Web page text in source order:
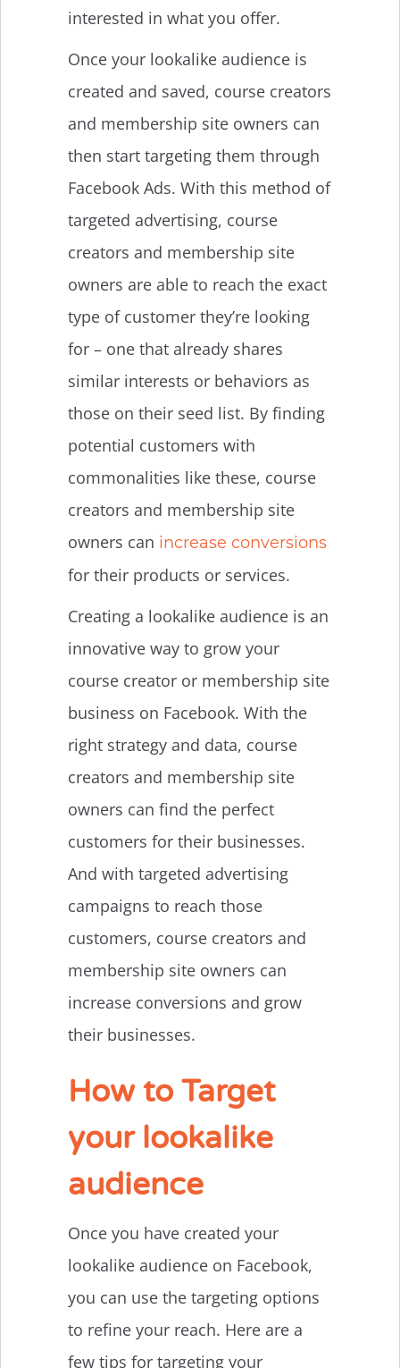
interested in what you offer.
Once your lookalike audience is
created and saved, course creators
and membership site owners can
then start targeting them through
Facebook Ads. With this method of
targeted advertising, course
creators and membership site
owners are able to reach the exact
type of customer they’re looking
for – one that already shares
similar interests or behaviors as
those on their seed list. By finding
potential customers with
commonalities like these, course
creators and membership site
owners can increase conversions
for their products or services.
Creating a lookalike audience is an
innovative way to grow your
course creator or membership site
business on Facebook. With the
right strategy and data, course
creators and membership site
owners can find the perfect
customers for their businesses.
And with targeted advertising
campaigns to reach those
customers, course creators and
membership site owners can
increase conversions and grow
their businesses.
How to Target
your lookalike
audience
Once you have created your
lookalike audience on Facebook,
you can use the targeting options
to refine your reach. Here are a
few tips for targeting your